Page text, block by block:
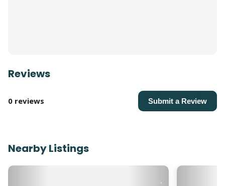
Reviews
0 reviews Submit a Review
Nearby Listings